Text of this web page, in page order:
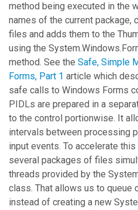
method being executed in the
names of the current package,
files and adds them to the
using the
method. See the Safe, Simple
Forms, Part 1 article which
safe calls to Windows Forms
PIDLs are prepared in a
to the control portionwise. It
intervals between processing
input events. To accelerate
several packages of files
threads provided by the
class. That allows us to queue
instead of creating a new